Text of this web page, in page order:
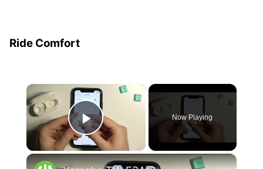
Ride Comfort
×
Play Video
Now Playing
×